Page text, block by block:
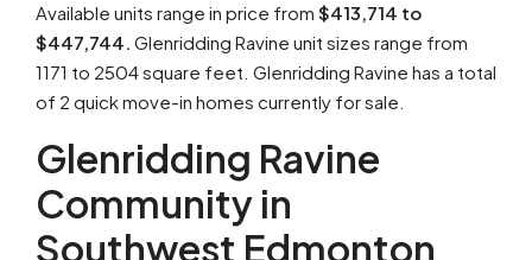
Available units range in price from $413,714 to
$447,744. Glenridding Ravine unit sizes range from
1171 to 2504 square feet. Glenridding Ravine has a total
of 2 quick move-in homes currently for sale.
Glenridding Ravine
Community in
Southwest Edmonton